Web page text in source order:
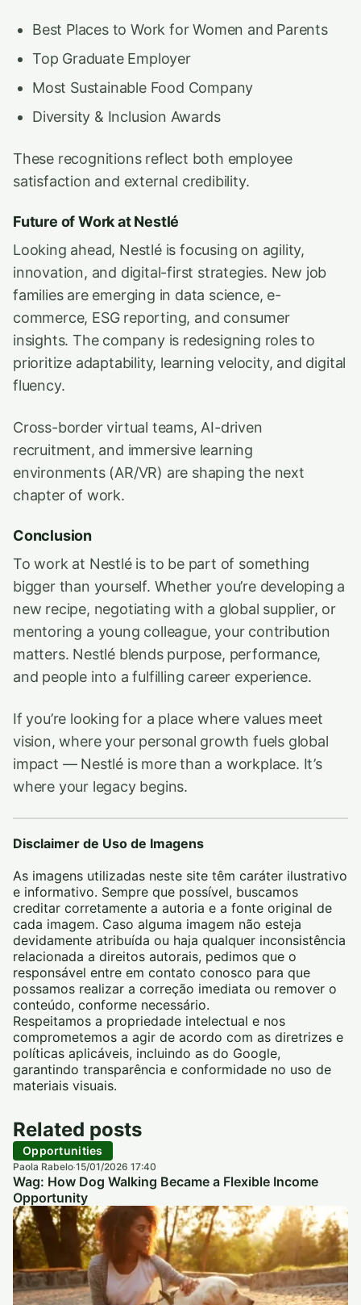
Best Places to Work for Women and Parents
Top Graduate Employer
Most Sustainable Food Company
Diversity & Inclusion Awards
These recognitions reflect both employee
satisfaction and external credibility.
Future of Work at Nestlé
Looking ahead, Nestlé is focusing on agility,
innovation, and digital-first strategies. New job
families are emerging in data science, e-
commerce, ESG reporting, and consumer
insights. The company is redesigning roles to
prioritize adaptability, learning velocity, and digital
fluency.
Cross-border virtual teams, AI-driven
recruitment, and immersive learning
environments (AR/VR) are shaping the next
chapter of work.
Conclusion
To work at Nestlé is to be part of something
bigger than yourself. Whether you’re developing a
new recipe, negotiating with a global supplier, or
mentoring a young colleague, your contribution
matters. Nestlé blends purpose, performance,
and people into a fulfilling career experience.
If you’re looking for a place where values meet
vision, where your personal growth fuels global
impact — Nestlé is more than a workplace. It’s
where your legacy begins.
Disclaimer de Uso de Imagens
As imagens utilizadas neste site têm caráter ilustrativo
e informativo. Sempre que possível, buscamos
creditar corretamente a autoria e a fonte original de
cada imagem. Caso alguma imagem não esteja
devidamente atribuída ou haja qualquer inconsistência
relacionada a direitos autorais, pedimos que o
responsável entre em contato conosco para que
possamos realizar a correção imediata ou remover o
conteúdo, conforme necessário.
Respeitamos a propriedade intelectual e nos
comprometemos a agir de acordo com as diretrizes e
políticas aplicáveis, incluindo as do Google,
garantindo transparência e conformidade no uso de
materiais visuais.
Related posts
Opportunities
Paola Rabelo·15/01/2026 17:40
Wag: How Dog Walking Became a Flexible Income
Opportunity